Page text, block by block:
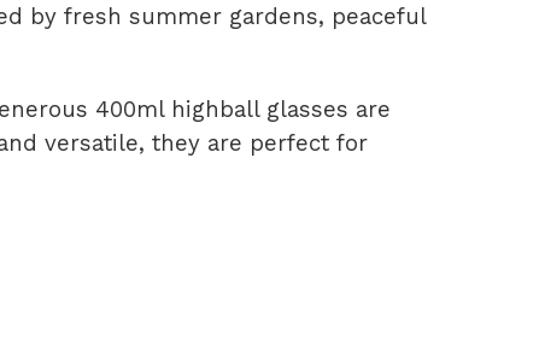
by fresh summer gardens, peaceful
400ml highball glasses are
versatile, they are perfect for